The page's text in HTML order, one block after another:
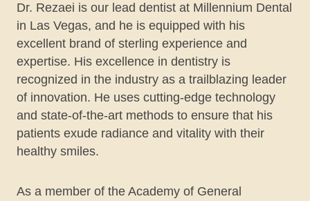
Dr. Rezaei is our lead dentist at Millennium Dental
in Las Vegas, and he is equipped with his
excellent brand of sterling experience and
expertise. His excellence in dentistry is
recognized in the industry as a trailblazing leader
of innovation. He uses cutting-edge technology
and state-of-the-art methods to ensure that his
patients exude radiance and vitality with their
healthy smiles.
As a member of the Academy of General